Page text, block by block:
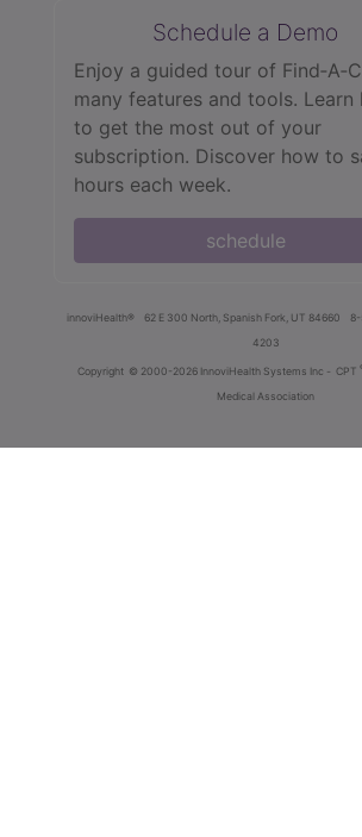
Schedule a Demo
Enjoy a guided tour of
many features and tools. Learn
to get the most out of your
subscription. Discover how to
hours each week.
schedule
innoviHealth® 62 E 300 North, Spanish Fork, UT 84660 8-
4203
Copyright © 2000-2026 InnoviHealth Systems Inc - CPT
Medical Association